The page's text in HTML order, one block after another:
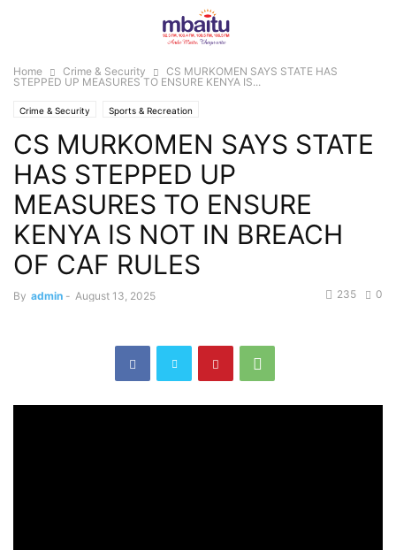
Home Crime & Security
CS MURKOMEN SAYS STATE HAS
STEPPED UP MEASURES TO ENSURE KENYA IS...
Crime & Security Sports & Recreation
CS MURKOMEN SAYS STATE
HAS STEPPED UP
MEASURES TO ENSURE
KENYA IS NOT IN BREACH
OF CAF RULES
By admin - August 13, 2025 0
235